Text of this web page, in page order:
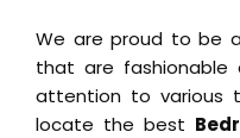
We are proud to be
that are fashionable
attention to various
locate the best